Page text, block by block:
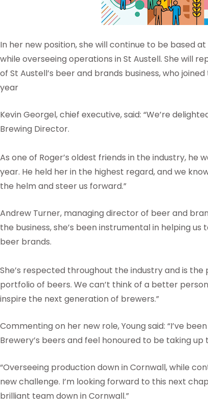
In her new position, she will continue to be based
while overseeing operations in St Austell. She will
of St Austell’s beer and brands business, who
year
Kevin Georgel, chief executive, said: “We’re
Brewing Director.
As one of Roger’s oldest friends in the industry, he
year. He held her in the highest regard, and we
the helm and steer us forward.”
Andrew Turner, managing director of beer and
the business, she’s been instrumental in helping
beer brands.
She’s respected throughout the industry and is
portfolio of beers. We can’t think of a better
inspire the next generation of brewers.”
Commenting on her new role, Young said: “I’ve
Brewery’s beers and feel honoured to be taking up
“Overseeing production down in Cornwall, while
new challenge. I’m looking forward to this next
brilliant team down in Cornwall.”